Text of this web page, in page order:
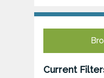
Current